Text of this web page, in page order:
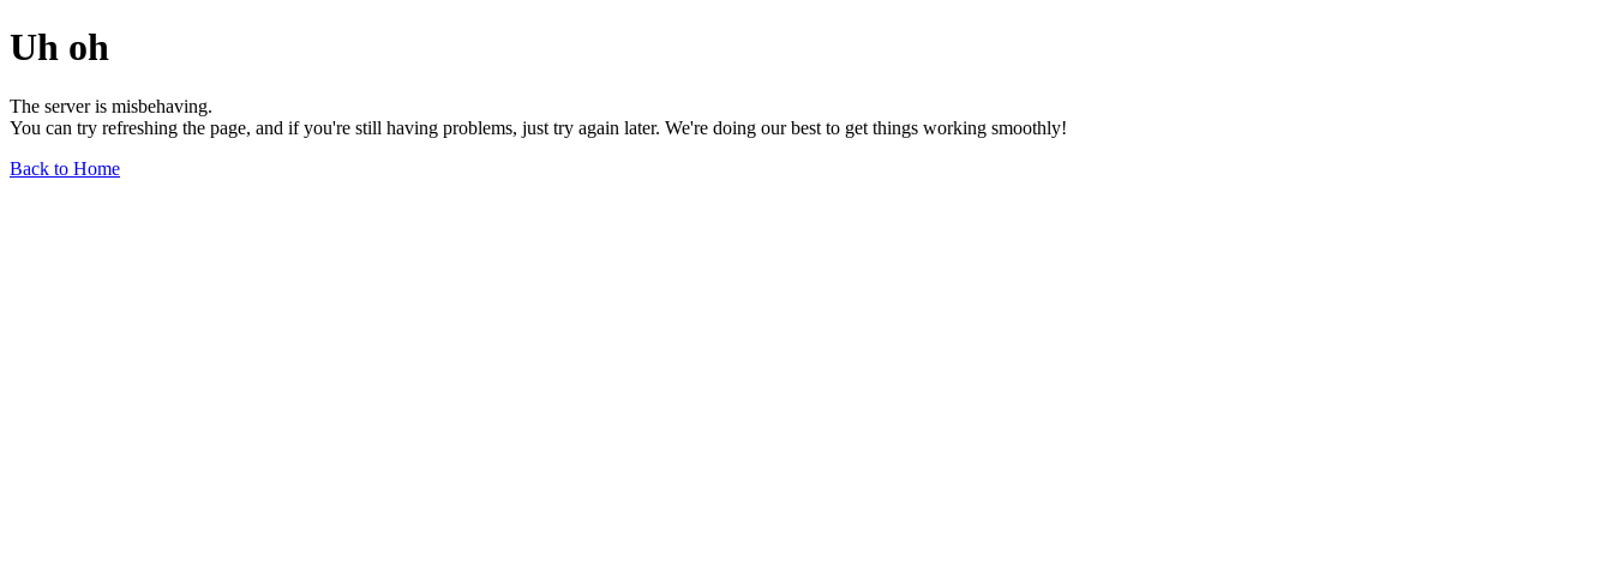
Uh oh
The server is misbehaving.
You can try refreshing the page, and if you're still having problems, just try again later. We're doing our best to get things working smoothly!
Back to Home